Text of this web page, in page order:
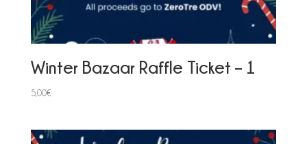
Winter Bazaar Raffle Ticket – 1
5,00€